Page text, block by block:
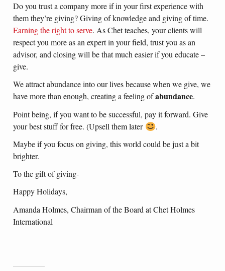
Do you trust a company more if in your first experience with
them they’re giving? Giving of knowledge and giving of time.
Earning the right to serve. As Chet teaches, your clients will
respect you more as an expert in your field, trust you as an
advisor, and closing will be that much easier if you educate –
give.
We attract abundance into our lives because when we give, we
have more than enough, creating a feeling ofabundance.
Point being, if you want to be successful, pay it forward. Give
your best stuff for free. (Upsell them later
.
Maybe if you focus on giving, this world could be just a bit
brighter.
To the gift of giving-
Happy Holidays,
Amanda Holmes, Chairman of the Board at Chet Holmes
International